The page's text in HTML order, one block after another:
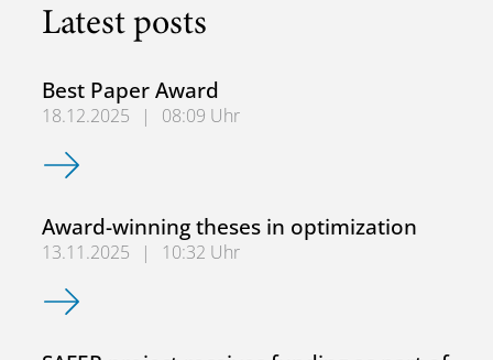
Latest posts
Best Paper Award
18.12.2025 |
08:09 Uhr
Best Paper Award
Award-winning theses in optimization
13.11.2025 |
10:32 Uhr
Award-winning theses in optimization